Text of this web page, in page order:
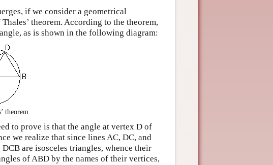
if we consider a geometrical
theorem. According to the theorem,
as is shown in the following diagram:
theorem
to prove is that the angle at vertex D of
we realize that since lines AC, DC, and
are isosceles triangles, whence their
of ABD by the names of their vertices,